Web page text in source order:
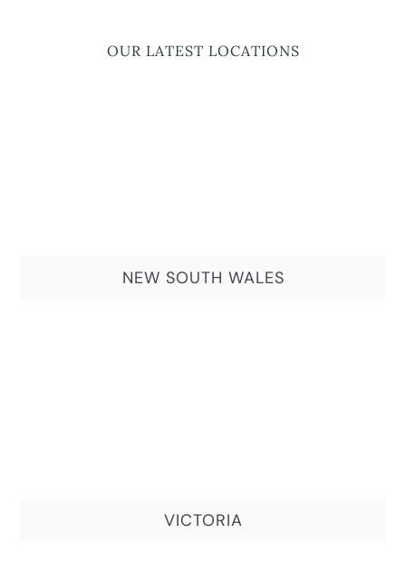
OUR LATEST LOCATIONS
NEW SOUTH WALES
VICTORIA